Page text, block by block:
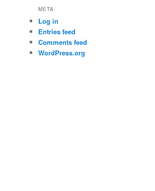
META
Log in
Entries feed
Comments feed
WordPress.org